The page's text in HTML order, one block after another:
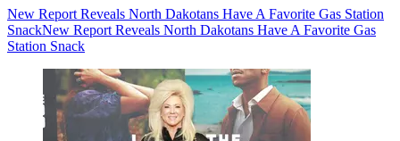
New Report Reveals North Dakotans Have A Favorite Gas Station
SnackNew Report Reveals North Dakotans Have A Favorite Gas
Station Snack